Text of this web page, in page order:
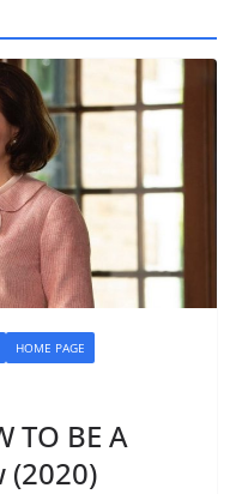
HOME PAGE
TO BE A
(2020)